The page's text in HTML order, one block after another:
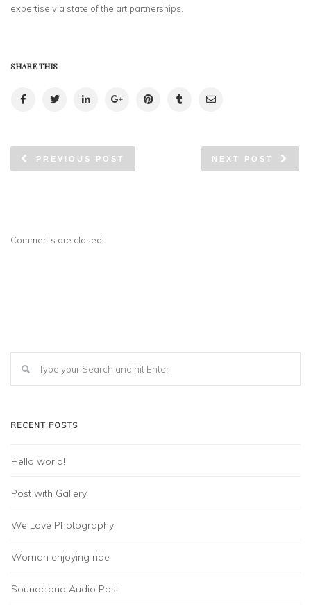
expertise via state of the art partnerships.
SHARE THIS
PREVIOUS POST NEXT POST
Comments are closed.
RECENT POSTS
Hello world!
Post with Gallery
We Love Photography
Woman enjoying ride
Soundcloud Audio Post